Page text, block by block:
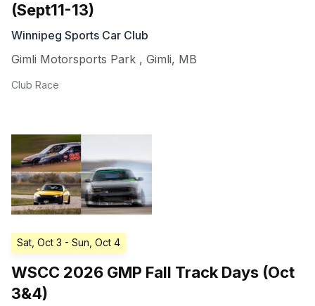
(Sept11-13)
Winnipeg Sports Car Club
Gimli Motorsports Park , Gimli, MB
Club Race
Sat, Oct 3 - Sun, Oct 4
WSCC 2026 GMP Fall Track Days (Oct
3&4)